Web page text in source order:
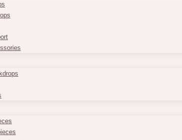
x 246.38 cm (H)
use
outdoors, outdoor tools are required. Please
is with seam. it comes in 2 pieces combined